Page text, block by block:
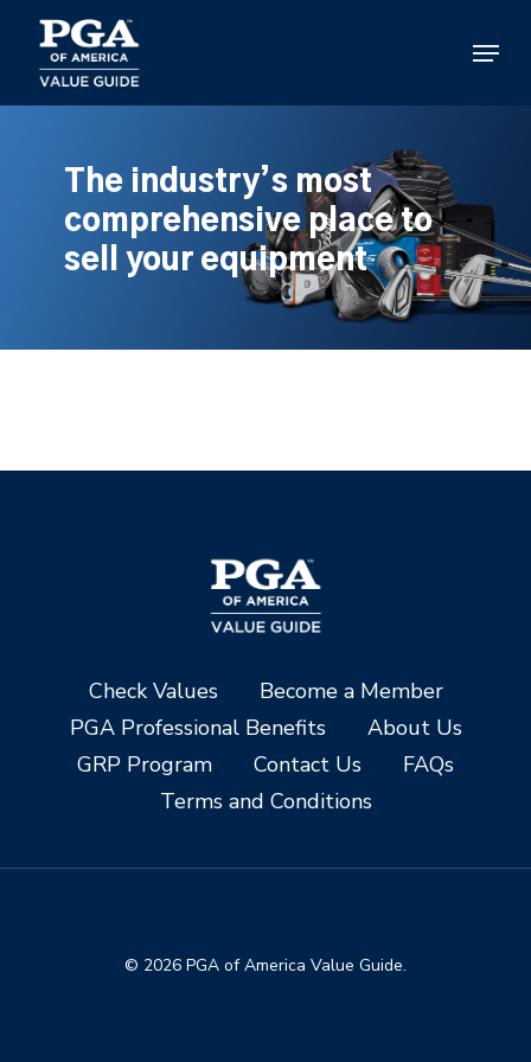
main
content
Menu
The industry’s most
comprehensive place to
sell your equipment
Check Values
Become a Member
PGA Professional Benefits
About Us
GRP Program
Contact Us
FAQs
Terms and Conditions
© 2026 PGA of America Value Guide.